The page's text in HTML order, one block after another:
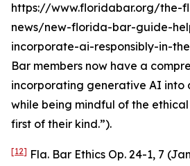
https://www.floridabar.org/the-
news/new-florida-bar-guide-
incorporate-ai-responsibly-in-
Bar members now have a
incorporating generative AI into
while being mindful of the ethical
first of their kind.”).
[12] Fla. Bar Ethics Op. 24-1, 7